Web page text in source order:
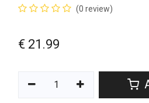
(0 review)
€ 21.99